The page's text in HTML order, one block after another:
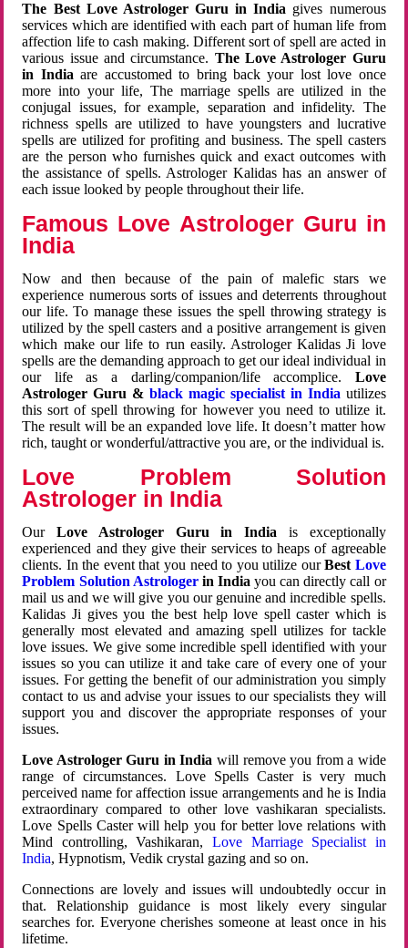
The Best Love Astrologer Guru in India gives numerous
services which are identified with each part of human life from
affection life to cash making. Different sort of spell are acted in
various issue and circumstance. The Love Astrologer Guru
in Indiaare accustomed to bring back your lost love once
more into your life, The marriage spells are utilized in the
conjugal issues, for example, separation and infidelity. The
richness spells are utilized to have youngsters and lucrative
spells are utilized for profiting and business. The spell casters
are the person who furnishes quick and exact outcomes with
the assistance of spells. Astrologer Kalidas has an answer of
each issue looked by people throughout their life.
Famous Love Astrologer Guru in
India
Now and then because of the pain of malefic stars we
experience numerous sorts of issues and deterrents throughout
our life. To manage these issues the spell throwing strategy is
utilized by the spell casters and a positive arrangement is given
which make our life to run easily. Astrologer Kalidas Ji love
spells are the demanding approach to get our ideal individual in
our life as a darling/companion/life accomplice. Love
Astrologer Guru &black magic specialist in India utilizes
this sort of spell throwing for however you need to utilize it.
The result will be an expanded love life. It doesn’t matter how
rich, taught or wonderful/attractive you are, or the individual is.
Love Problem Solution
Astrologer in India
OurLove Astrologer Guru in India is exceptionally
experienced and they give their services to heaps of agreeable
clients. In the event that you need to you utilize ourBest Love
Problem Solution Astrologerin Indiayou can directly call or
mail us and we will give you our genuine and incredible spells.
Kalidas Ji gives you the best help love spell caster which is
generally most elevated and amazing spell utilizes for tackle
love issues. We give some incredible spell identified with your
issues so you can utilize it and take care of every one of your
issues. For getting the benefit of our administration you simply
contact to us and advise your issues to our specialists they will
support you and discover the appropriate responses of your
issues.
Love Astrologer Guru in India will remove you from a wide
range of circumstances. Love Spells Caster is very much
perceived name for affection issue arrangements and he is India
extraordinary compared to other love vashikaran specialists.
Love Spells Caster will help you for better love relations with
Mind controlling, Vashikaran, Love Marriage Specialist in
India, Hypnotism, Vedik crystal gazing and so on.
Connections are lovely and issues will undoubtedly occur in
that. Relationship guidance is most likely every singular
searches for. Everyone cherishes someone at least once in his
lifetime.